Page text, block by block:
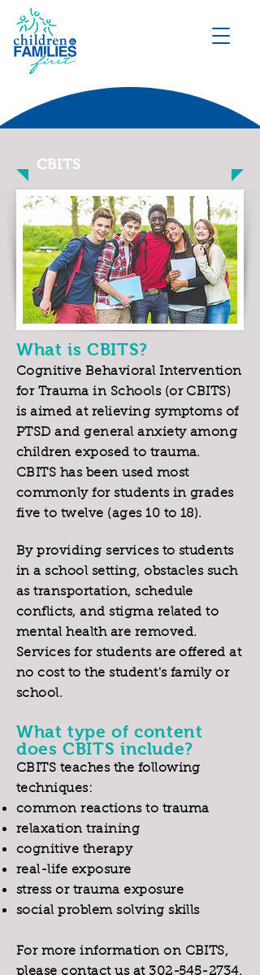
CBITS
What is CBITS?
Cognitive Behavioral Intervention
for Trauma in Schools (or CBITS)
is aimed at relieving symptoms of
PTSD and general anxiety among
children exposed to trauma.
CBITS has been used most
commonly for students in grades
five to twelve (ages 10 to 18).
By providing services to students
in a school setting, obstacles such
as transportation, schedule
conflicts, and stigma related to
mental health are removed.
Services for students are offered at
no cost to the student's family or
school.
What type of content
does CBITS include?
CBITS teaches the following
techniques:
common reactions to trauma
relaxation training
cognitive therapy
real-life exposure
stress or trauma exposure
social problem solving skills
For more information on CBITS,
please contact us at302-545-2734.